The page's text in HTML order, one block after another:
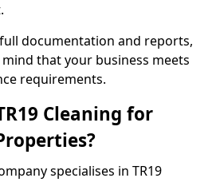
documentation and reports,
that your business meets
requirements.
Cleaning for
specialises in TR19